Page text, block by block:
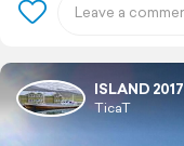
ISLAND 2017
TicaT